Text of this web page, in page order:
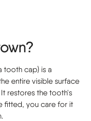
tooth cap) is a
entire visible surface
restores the tooth's
fitted, you care for it